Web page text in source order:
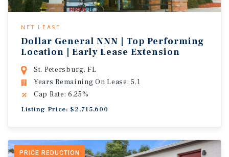
NET LEASE
Dollar General NNN | Top Performing
Location | Early Lease Extension
St. Petersburg, FL
Years Remaining On Lease: 5.1
Cap Rate: 6.25%
Listing Price: $2,715,600
PRICE REDUCTION